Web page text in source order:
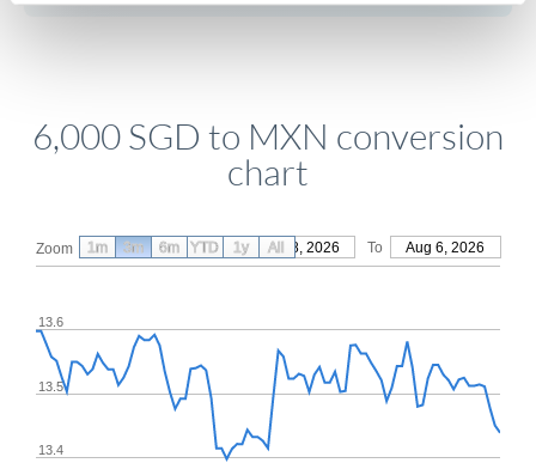
6,000 SGD to MXN conversion
chart
Zoom From May 8, 2026 To Aug 6, 2026
13.4
13.5
13.6
1m 3m 6m YTD 1y All